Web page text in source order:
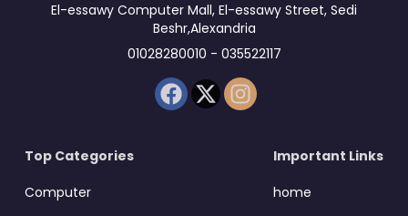
El-essawy Computer Mall, El-essawy Street, Sedi
Beshr,Alexandria
01028280010 - 035522117
Top Categories
Computer
Important Links
home